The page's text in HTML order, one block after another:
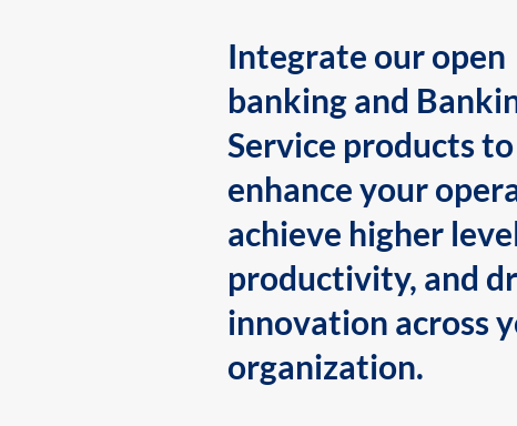
Integrate our open
banking and
Service products to
enhance your
achieve higher
productivity, and
innovation across
organization.